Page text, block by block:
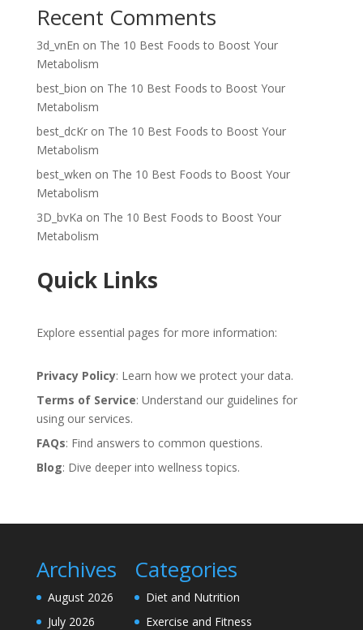
Recent Comments
3d_vnEn on The 10 Best Foods to Boost Your
Metabolism
best_bion on The 10 Best Foods to Boost Your
Metabolism
best_dcKron The 10 Best Foods to Boost Your
Metabolism
best_wken on The 10 Best Foods to Boost Your
Metabolism
3D_bvKa on The 10 Best Foods to Boost Your
Metabolism
Quick Links
Explore essential pages for more information:
Privacy Policy: Learn how we protect your data.
Terms of Service: Understand our guidelines for
using our services.
FAQs: Find answers to common questions.
Blog: Dive deeper into wellness topics.
Archives
August 2026
July 2026
Categories
Diet and Nutrition
Exercise and Fitness